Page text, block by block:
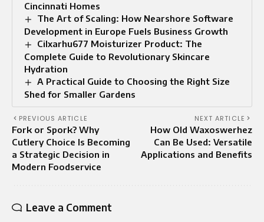
Cincinnati Homes
The Art of Scaling: How Nearshore Software
Development in Europe Fuels Business Growth
Cilxarhu677 Moisturizer Product: The
Complete Guide to Revolutionary Skincare
Hydration
A Practical Guide to Choosing the Right Size
Shed for Smaller Gardens
PREVIOUS ARTICLE
Fork or Spork? Why
Cutlery Choice Is Becoming
a Strategic Decision in
Modern Foodservice
NEXT ARTICLE
How Old Waxoswerhez
Can Be Used: Versatile
Applications and Benefits
Leave a Comment